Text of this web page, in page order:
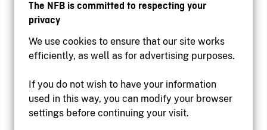
The NFB is committed to respecting your
privacy
We use cookies to ensure that our site works
efficiently, as well as for advertising purposes.
If you do not wish to have your information
used in this way, you can modify your browser
settings before continuing your visit.
Accessibility
Institutional website